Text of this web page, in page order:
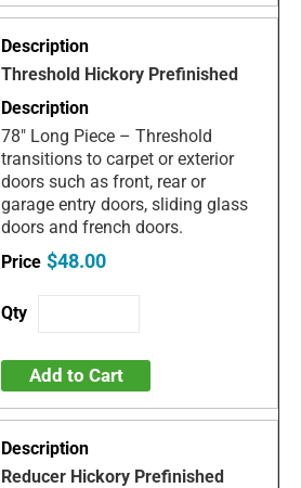
Threshold Hickory Prefinished
78" Long Piece – Threshold
transitions to carpet or exterior
doors such as front, rear or
garage entry doors, sliding glass
doors and french doors.
$48.00
Add to Cart
Reducer Hickory Prefinished